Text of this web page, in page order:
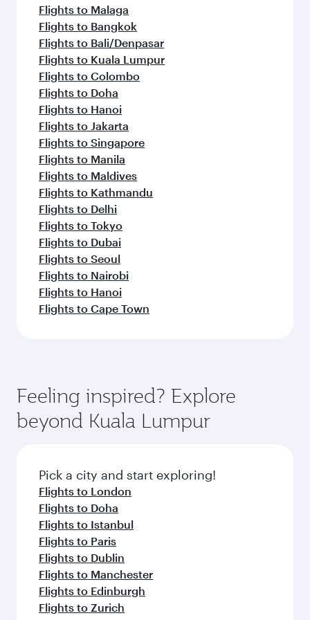
Flights to Malaga
Flights to Bangkok
Flights to Bali/Denpasar
Flights to Kuala Lumpur
Flights to Colombo
Flights to Doha
Flights to Hanoi
Flights to Jakarta
Flights to Singapore
Flights to Manila
Flights to Maldives
Flights to Kathmandu
Flights to Delhi
Flights to Tokyo
Flights to Dubai
Flights to Seoul
Flights to Nairobi
Flights to Hanoi
Flights to Cape Town
Feeling inspired? Explore
beyond Kuala Lumpur
Pick a city and start exploring!
Flights to London
Flights to Doha
Flights to Istanbul
Flights to Paris
Flights to Dublin
Flights to Manchester
Flights to Edinburgh
Flights to Zurich